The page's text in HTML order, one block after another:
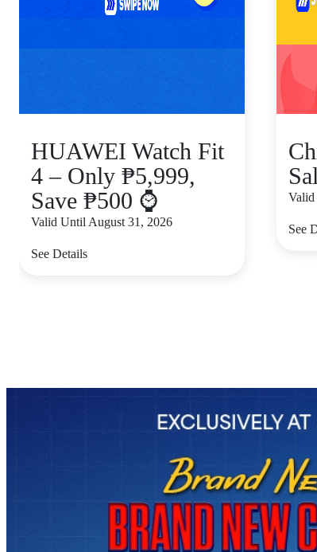
HUAWEI Watch Fit
4 – Only ₱5,999,
Save ₱500 ⌚
Valid Until August 31, 2026
See Details
Valid
See